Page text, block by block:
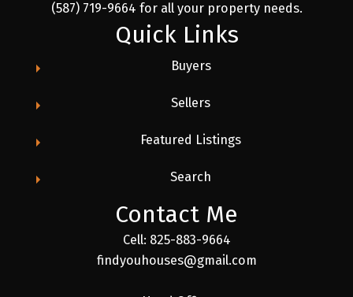
(587) 719-9664 for all your property needs.
Quick Links
Buyers
Sellers
Featured Listings
Search
Contact Me
Cell: 825-883-9664
findyouhouses@gmail.com